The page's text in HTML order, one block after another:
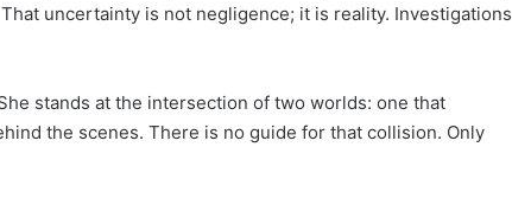
uncertainty is not negligence; it is reality. Investigations
stands at the intersection of two worlds: one that
the scenes. There is no guide for that collision. Only